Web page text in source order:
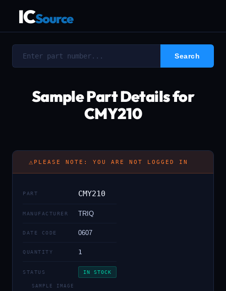
ICSource
Sample Part Details for
CMY210
⚠ PLEASE NOTE: YOU ARE NOT LOGGED IN
PART CMY210
MANUFACTURER TRIQ
DATE CODE 0607
QUANTITY 1
STATUS IN STOCK
SAMPLE IMAGE